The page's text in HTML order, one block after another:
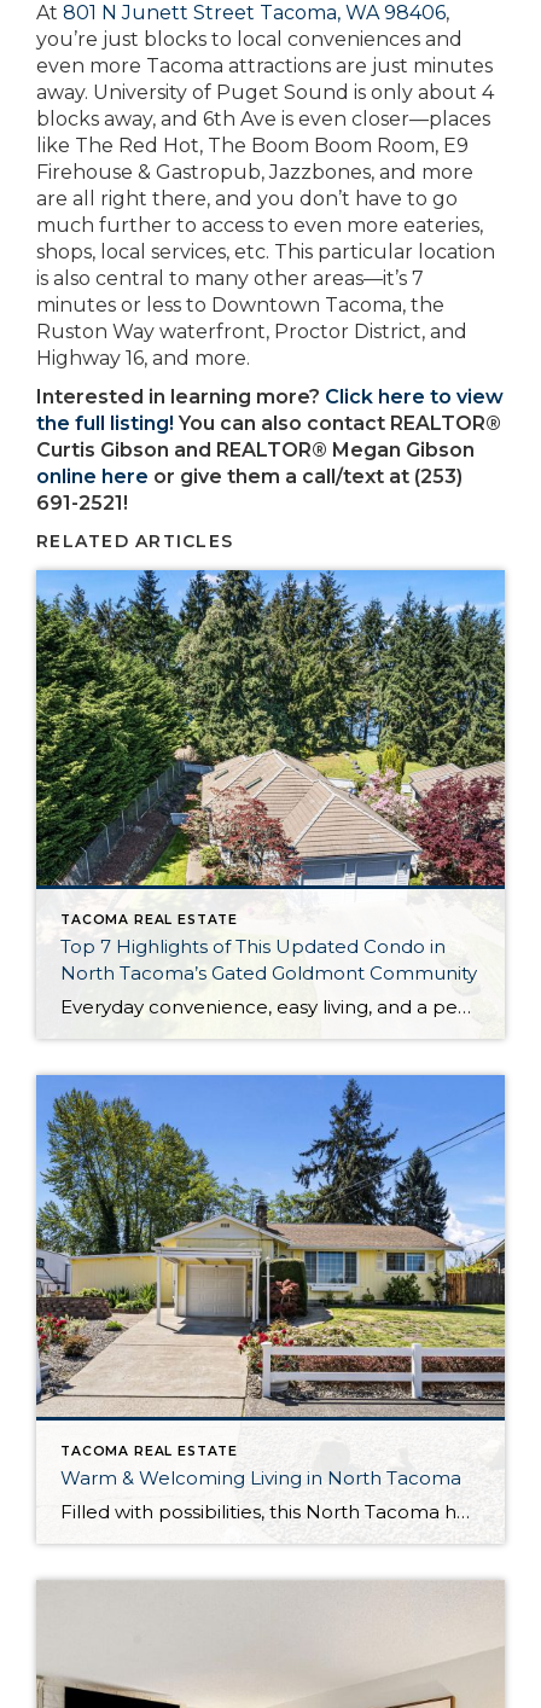
At 801 N Junett Street Tacoma, WA 98406,
you’re just blocks to local conveniences and
even more Tacoma attractions are just minutes
away. University of Puget Sound is only about 4
blocks away, and 6th Ave is even closer—places
like The Red Hot, The Boom Boom Room, E9
Firehouse & Gastropub, Jazzbones, and more
are all right there, and you don’t have to go
much further to access to even more eateries,
shops, local services, etc. This particular location
is also central to many other areas—it’s 7
minutes or less to Downtown Tacoma, the
Ruston Way waterfront, Proctor District, and
Highway 16, and more.
Interested in learning more? Click here to view
the full listing! You can also contact REALTOR®
Curtis Gibson and REALTOR® Megan Gibson
online here or give them a call/text at (253)
691-2521!
RELATED ARTICLES
TACOMA REAL ESTATE
Top 7 Highlights of This Updated Condo in
North Tacoma’s Gated Goldmont Community
Everyday convenience, easy living, and a peaceful setting are all wrapped up in one exceptional package with this picture-perfect condo that’s ready to capture your heart! Situated in a prime North Tacoma location, here you’ll find a serene sense of seclusion, tucked away in one of the most private locations of the gated Goldmont community. […]
TACOMA REAL ESTATE
Warm & Welcoming Living in North Tacoma
Filled with possibilities, this North Tacoma home-sweet-home offers the ideal fusion of outdoor privacy, spacious living, and city convenience! Lovely landscaping both in the front and back of the home features gardens of flowers, herbs, berries, figs, and plums, and a greenbelt adds a sense of seclusion and a serene view. All of this is […]